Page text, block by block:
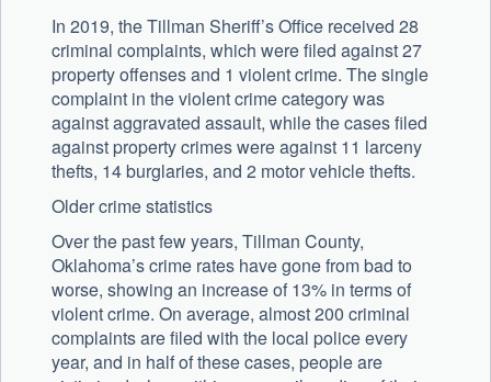
In 2019, the Tillman Sheriff’s Office received 28
criminal complaints, which were filed against 27
property offenses and 1 violent crime. The single
complaint in the violent crime category was
against aggravated assault, while the cases filed
against property crimes were against 11 larceny
thefts, 14 burglaries, and 2 motor vehicle thefts.
Older crime statistics
Over the past few years, Tillman County,
Oklahoma’s crime rates have gone from bad to
worse, showing an increase of 13% in terms of
violent crime. On average, almost 200 criminal
complaints are filed with the local police every
year, and in half of these cases, people are